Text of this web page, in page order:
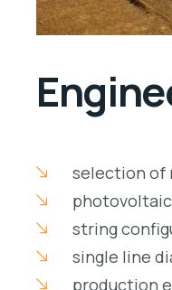
selection of
string
single line
production